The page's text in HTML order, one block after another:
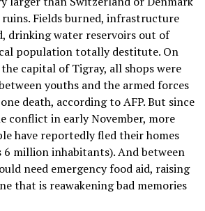
Fields burned, infrastructure
drinking water reservoirs out of
population totally destitute. On
capital of Tigray, all shops were
youths and the armed forces
death, according to AFP. But since
conflict in early November, more
have reportedly fled their homes
6 million inhabitants). And between
need emergency food aid, raising
that is reawakening bad memories